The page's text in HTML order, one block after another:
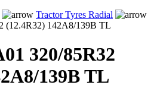
Tractor Tyres Radial
(12.4R32) 142A8/139B TL
320/85R32
139B TL